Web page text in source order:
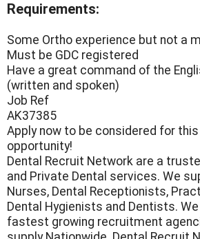
Requirements:
Some Ortho experience but not a
Must be GDC registered
Have a great command of the
(written and spoken)
Job Ref
AK37385
Apply now to be considered for
opportunity!
Dental Recruit Network are a
and Private Dental services. We
Nurses, Dental Receptionists,
Dental Hygienists and Dentists.
fastest growing recruitment